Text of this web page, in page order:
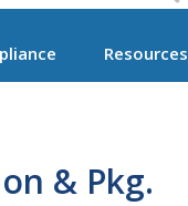
Resources
& Pkg.